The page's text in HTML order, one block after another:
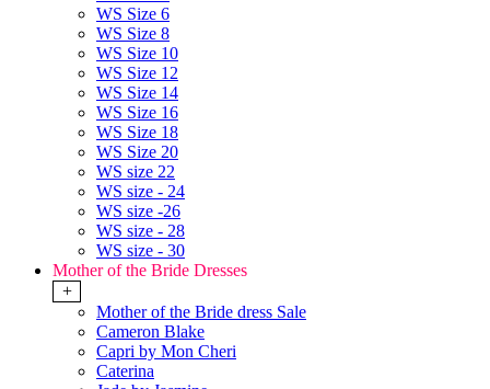
WS Size 6
WS Size 8
WS Size 10
WS Size 12
WS Size 14
WS Size 16
WS Size 18
WS Size 20
WS size 22
WS size - 24
WS size -26
WS size - 28
WS size - 30
Mother of the Bride Dresses
+
Mother of the Bride dress Sale
Cameron Blake
Capri by Mon Cheri
Caterina